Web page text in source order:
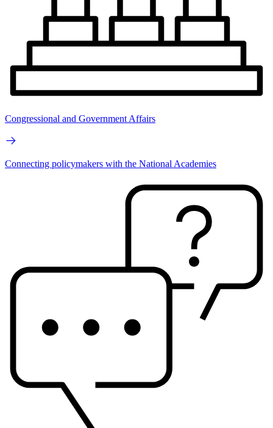
Congressional and Government Affairs
Connecting policymakers with the National Academies